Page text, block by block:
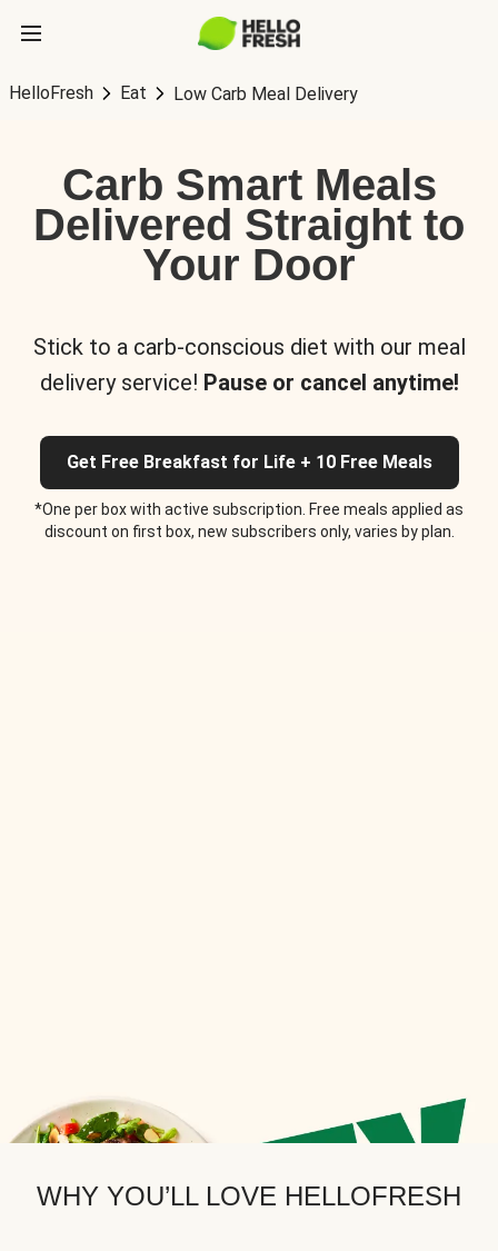
HelloFresh Eat Low Carb Meal Delivery
Carb Smart Meals
Delivered Straight to
Your Door
Stick to a carb-conscious diet with our meal
delivery service! Pause or cancel anytime!
Get Free Breakfast for Life + 10 Free Meals
*One per box with active subscription. Free meals applied as
discount on first box, new subscribers only, varies by plan.
WHY YOU’LL LOVE HELLOFRESH